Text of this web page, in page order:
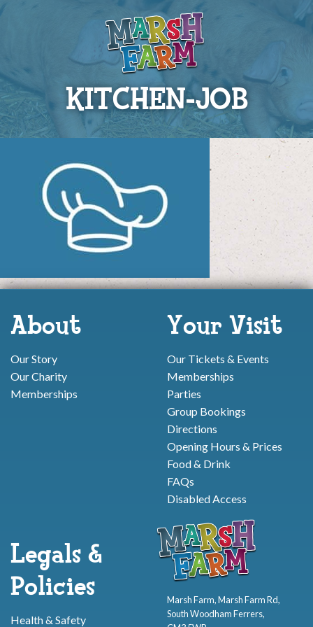
KITCHEN-JOB
About
Our Story
Our Charity
Memberships
Your Visit
Our Tickets & Events
Memberships
Parties
Group Bookings
Directions
Opening Hours & Prices
Food & Drink
FAQs
Disabled Access
Legals &
Policies
Health & Safety
Marsh Farm, Marsh Farm Rd,
South Woodham Ferrers,